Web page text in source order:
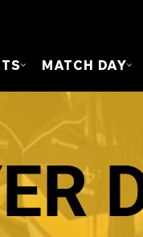
MATCH DAY